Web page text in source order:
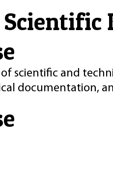
scientific and
documentation,